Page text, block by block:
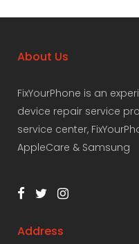
About Us
FixYourPhone is an
device repair service
service center,
AppleCare & Samsung
Address